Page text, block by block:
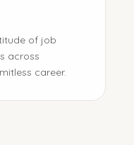
of job
across
career.